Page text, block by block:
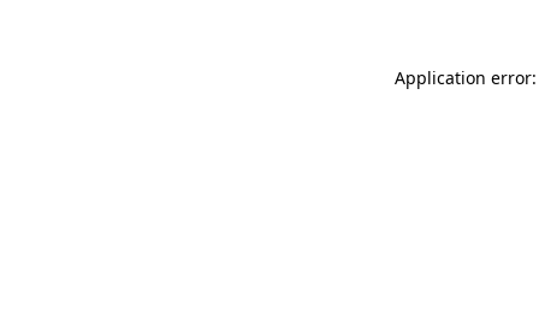
Application